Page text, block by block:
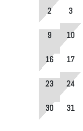
2 3
9 10
16 17
23 24
30 31